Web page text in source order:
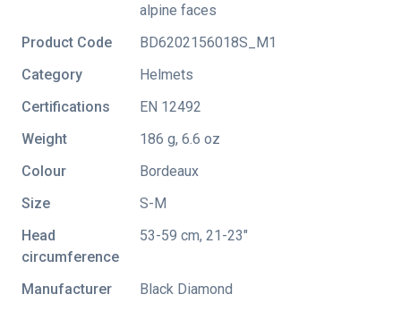
alpine faces
Product Code
BD6202156018S_M1
Category
Helmets
Certifications
EN 12492
Weight
186 g, 6.6 oz
Colour
Bordeaux
Size
S-M
Head
circumference
53-59 cm, 21-23"
Manufacturer
Black Diamond